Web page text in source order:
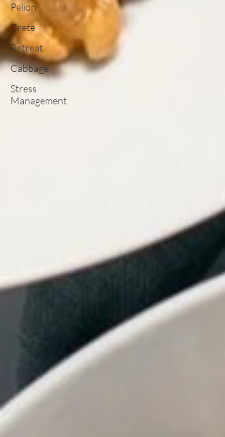
Pelion
Crete
Retreat
Cabbage
Stress
Management